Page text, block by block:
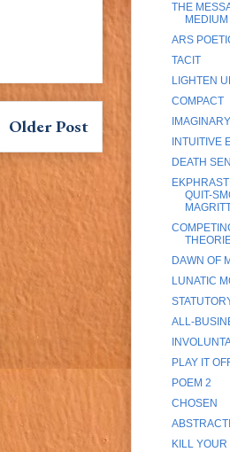
Older Post
THE
MEDIUM
ARS
TACIT
LIGHTEN
COMPACT
IMAGINARY
INTUITIVE
DEATH
QUIT-
DAWN OF
LUNATIC
ALL-
PLAY IT
POEM 2
CHOSEN
KILL